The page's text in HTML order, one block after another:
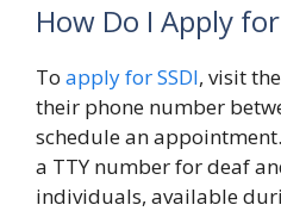
How Do I Apply for
To apply for SSDI, visit
their phone number
schedule an
a TTY number for deaf
individuals, available